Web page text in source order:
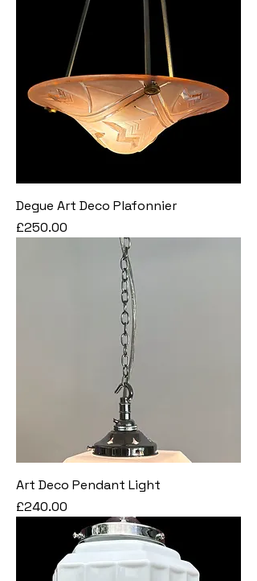
Degue Art Deco Plafonnier
Price
£250.00
Art Deco Pendant Light
Price
£240.00